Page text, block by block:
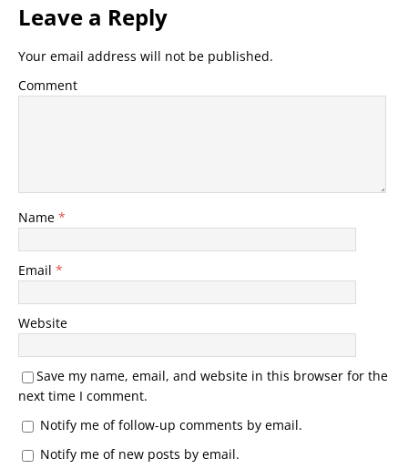
Leave a Reply
Your email address will not be published.
Comment
Name *
Email *
Website
Save my name, email, and website in this browser for the
next time I comment.
Notify me of follow-up comments by email.
Notify me of new posts by email.